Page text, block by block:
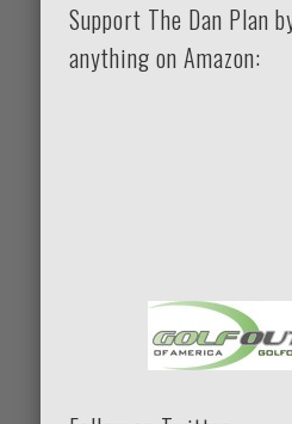
Support The Dan Plan
anything on Amazon: